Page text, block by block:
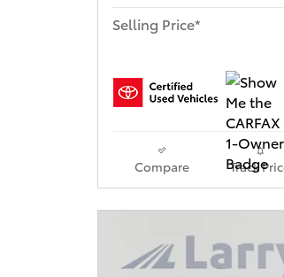
Selling Price*
Compare Track